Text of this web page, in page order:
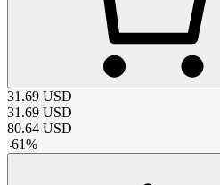
31.69 USD
31.69 USD
80.64 USD
-61%